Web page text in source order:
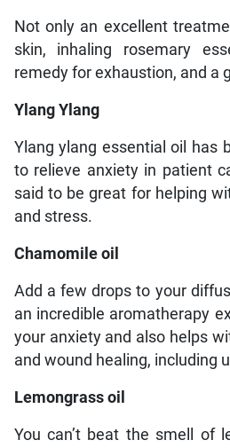
Not only an excellent
skin, inhaling rosemary
remedy for exhaustion, and a
Ylang Ylang
Ylang ylang essential oil has
to relieve anxiety in patient
said to be great for helping
and stress.
Chamomile oil
Add a few drops to your
an incredible aromatherapy
your anxiety and also helps
and wound healing, including
Lemongrass oil
You can’t beat the smell of